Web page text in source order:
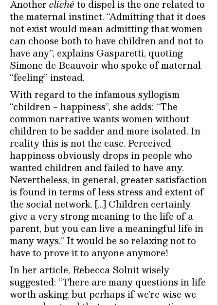
Anotherclichéto dispel is the one related to
the maternal instinct. “Admitting that it does
not exist would mean admitting that women
can choose both to have children and not to
have any”, explains Gasparetti, quoting
Simone de Beauvoir who spoke of maternal
“feeling” instead.
With regard to the infamous syllogism
“children = happiness”, she adds: “The
common narrative wants women without
children to be sadder and more isolated. In
reality this is not the case. Perceived
happiness obviously drops in people who
wanted children and failed to have any.
Nevertheless, in general, greater satisfaction
is found in terms of less stress and extent of
the social network. […] Children certainly
give a very strong meaning to the life of a
parent, but you can live a meaningful life in
many ways.” It would be so relaxing not to
have to prove it to anyone anymore!
In her article, Rebecca Solnit wisely
suggested: “There are many questions in life
worth asking, but perhaps if we’re wise we